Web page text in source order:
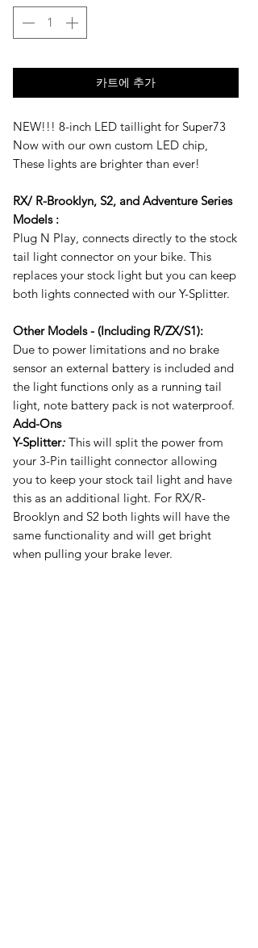
카트에 추가
NEW!!! 8-inch LED taillight for Super73
Now with our own custom LED chip,
These lights are brighter than ever!
RX/ R-Brooklyn, S2, and Adventure Series
Models :
Plug N Play, connects directly to the stock
tail light connector on your bike. This
replaces your stock light but you can keep
both lights connected with our Y-Splitter.
Other Models - (Including R/ZX/S1):
Due to power limitations and no brake
sensor an external battery is included and
the light functions only as a running tail
light, note battery pack is not waterproof.
Add-Ons
Y-Splitter: This will split the power from
your 3-Pin taillight connector allowing
you to keep your stock tail light and have
this as an additional light. For RX/R-
Brooklyn and S2 both lights will have the
same functionality and will get bright
when pulling your brake lever.